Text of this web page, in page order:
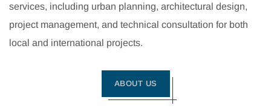
services, including urban planning, architectural design,
project management, and technical consultation for both
local and international projects.
ABOUT US